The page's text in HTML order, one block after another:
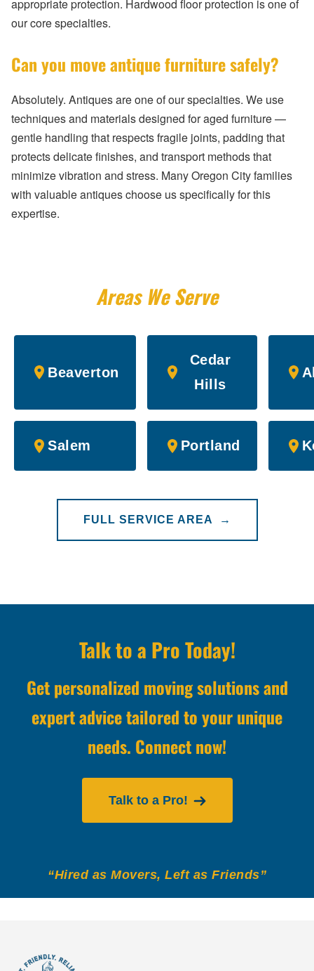
appropriate protection. Hardwood floor protection is one of
our core specialties.
Can you move antique furniture safely?
Absolutely. Antiques are one of our specialties. We use
techniques and materials designed for aged furniture —
gentle handling that respects fragile joints, padding that
protects delicate finishes, and transport methods that
minimize vibration and stress. Many Oregon City families
with valuable antiques choose us specifically for this
expertise.
Areas We Serve
Beaverton
Cedar
Hills
Salem Portland
FULL SERVICE AREA →
Talk to a Pro Today!
Get personalized moving solutions and
expert advice tailored to your unique
needs. Connect now!
Talk to a Pro!
“Hired as Movers, Left as Friends”